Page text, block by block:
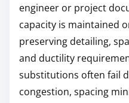
engineer or project
capacity is maintained
preserving detailing,
and ductility
substitutions often fail
congestion, spacing